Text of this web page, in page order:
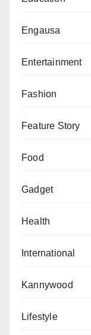
Engausa
Entertainment
Fashion
Feature Story
Food
Gadget
Health
International
Kannywood
Lifestyle